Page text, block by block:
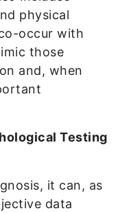
physical
occur with
those
and, when
Testing
it can, as
data